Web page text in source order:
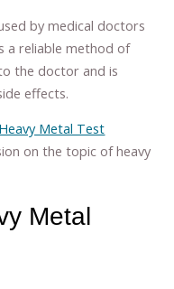
by medical doctors
a reliable method of
the doctor and is
effects.
Metal Test
on the topic of heavy
Metal